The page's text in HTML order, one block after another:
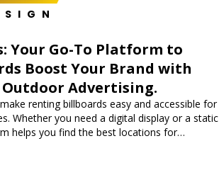
Your Go-To Platform to
Boost Your Brand with
Advertising.
renting billboards easy and accessible for
Whether you need a digital display or a static
helps you find the best locations for
Reach your target audience and
with OnBillboards.